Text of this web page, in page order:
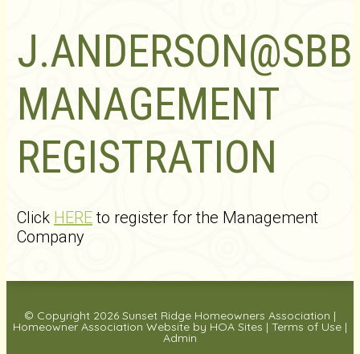
MANAGEMENT
REGISTRATION
Click HEREto register for the Management
Company
© Copyright 2026 Sunset Ridge Homeowners Association |
Homeowner Association Website by HOA Sites | Terms of Use |
Admin